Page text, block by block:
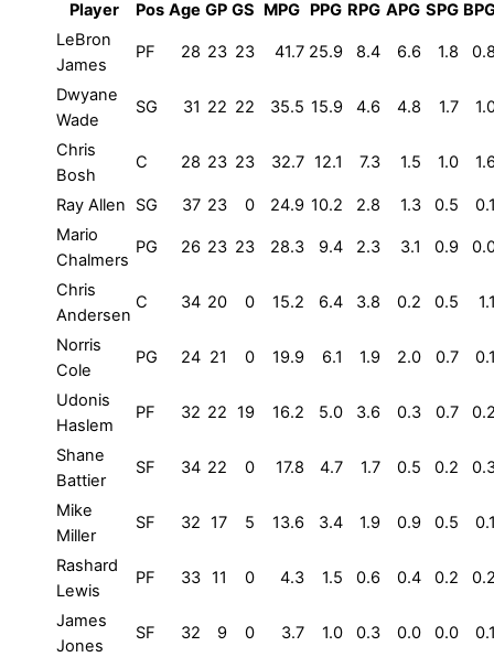
Player Pos Age GP GS MPG PPG RPG APG SPG
LeBron
James
PF 28 23 23 41.7 25.9 8.4 6.6 1.8
Dwyane
Wade
SG 31 22 22 35.5 15.9 4.6 4.8 1.7
Chris
Bosh
C 28 23 23 32.7 12.1 7.3 1.5 1.0
Ray Allen SG 37 23 0 24.9 10.2 2.8 1.3 0.5
Mario
Chalmers
PG 26 23 23 28.3 9.4 2.3 3.1 0.9
Chris
Andersen
C 34 20 0 15.2 6.4 3.8 0.2 0.5
Norris
Cole
PG 24 21 0 19.9 6.1 1.9 2.0 0.7
Udonis
Haslem
PF 32 22 19 16.2 5.0 3.6 0.3 0.7
Shane
Battier
SF 34 22 0 17.8 4.7 1.7 0.5 0.2
Mike
Miller
SF 32 17 5 13.6 3.4 1.9 0.9 0.5
Rashard
Lewis
PF 33 11 0 4.3 1.5 0.6 0.4 0.2
James
Jones
SF 32 9 0 3.7 1.0 0.3 0.0 0.0